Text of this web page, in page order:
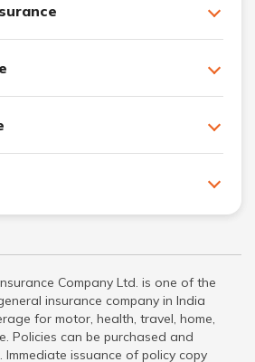
Company Ltd. is one of the
insurance company in India
for motor, health, travel, home,
Policies can be purchased and
issuance of policy copy